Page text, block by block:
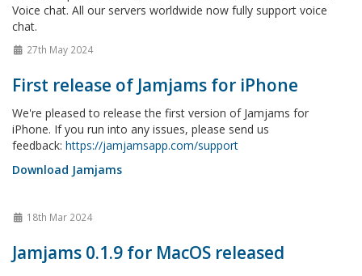
Voice chat. All our servers worldwide now fully support voice
chat.
27th May 2024
First release of Jamjams for iPhone
We're pleased to release the first version of Jamjams for
iPhone. If you run into any issues, please send us
feedback: https://jamjamsapp.com/support
Download Jamjams
18th Mar 2024
Jamjams 0.1.9 for MacOS released